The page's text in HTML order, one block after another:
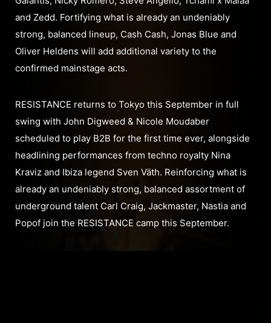
and Zedd. Fortifying what is already an undeniably
strong, balanced lineup, Cash Cash, Jonas Blue and
Oliver Heldens will add additional variety to the
confirmed mainstage acts.
RESISTANCE returns to Tokyo this September in full
swing with John Digweed & Nicole Moudaber
scheduled to play B2B for the first time ever, alongside
headlining performances from techno royalty Nina
Kraviz and Ibiza legend Sven Väth. Reinforcing what is
already an undeniably strong, balanced assortment of
underground talent Carl Craig, Jackmaster, Nastia and
Popof join the RESISTANCE camp this September.